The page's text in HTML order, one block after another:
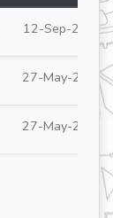
12-Sep-2025
27-May-2026
27-May-2026